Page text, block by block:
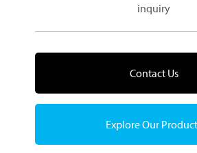
inquiry
Contact Us
Explore Our